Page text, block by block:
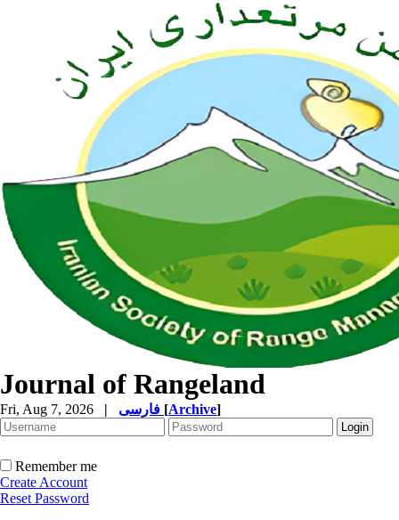
Journal of Rangeland
Fri, Aug 7, 2026 | [Archive]
Remember me
Create Account
Reset Password